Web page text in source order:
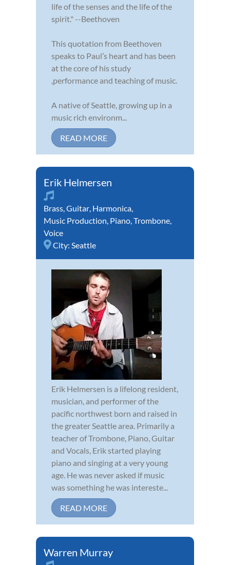
life of the senses and the life of the
spirit." --Beethoven
This quotation from Beethoven
speaks to Paul’s heart and has been
at the core of his study
,performance and teaching of music.
A native of Seattle, growing up in a
music rich environm...
READ MORE
Erik Helmersen
Brass,Guitar, Harmonica,
Music Production, Piano,Trombone,
Voice
City: Seattle
Erik Helmersen is a lifelong resident,
musician, and performer of the
pacific northwest born and raised in
the greater Seattle area. Primarily a
teacher of Trombone, Piano, Guitar
and Vocals, Erik started playing
piano and singing at a very young
age. He was never asked if music
was something he was intereste...
READ MORE
Warren Murray